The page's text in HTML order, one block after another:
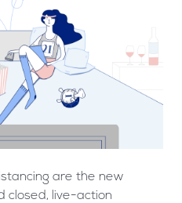
are the new
closed, live-action